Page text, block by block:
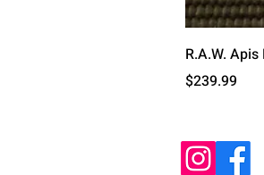
R.A.W.
Price
$239.99